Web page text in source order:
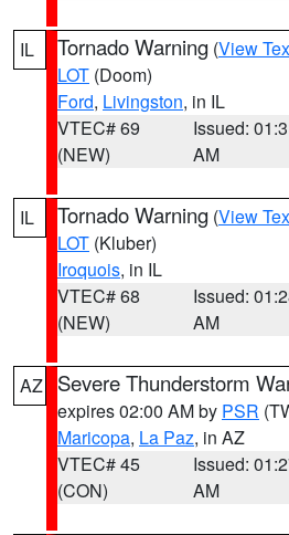
IL Tornado Warning (View
LOT (Doom)
Ford, Livingston, in IL
VTEC# 69
(NEW)
Issued:
AM
IL Tornado Warning (View
LOT (Kluber)
Iroquois, in IL
VTEC# 68
(NEW)
Issued:
AM
AZ Severe Thunderstorm
expires 02:00 AM by PSR
Maricopa, La Paz, in AZ
VTEC# 45
(CON)
Issued:
AM